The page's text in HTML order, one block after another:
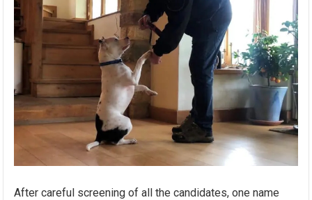
After careful screening of all the candidates, one name